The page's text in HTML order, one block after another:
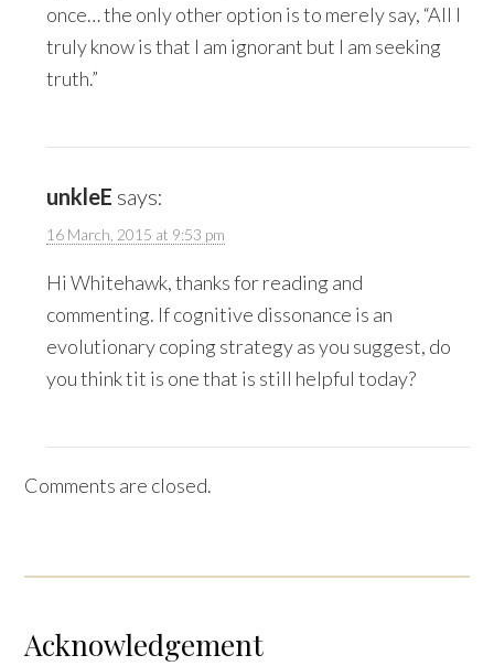
once… the only other option is to merely say, “All I
truly know is that I am ignorant but I am seeking
truth.”
unkleE says:
16 March, 2015 at 9:53 pm
Hi Whitehawk, thanks for reading and
commenting. If cognitive dissonance is an
evolutionary coping strategy as you suggest, do
you think tit is one that is still helpful today?
Comments are closed.
Acknowledgement